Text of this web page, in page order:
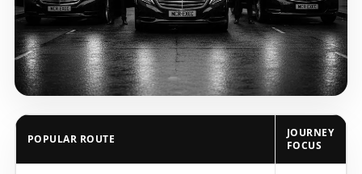
POPULAR ROUTE
JOURNEY
FOCUS